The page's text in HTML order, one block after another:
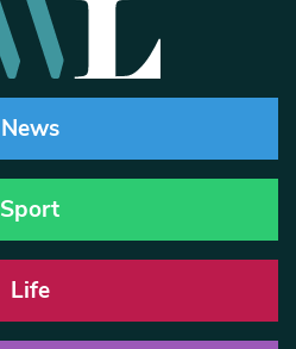
News
Sport
Life